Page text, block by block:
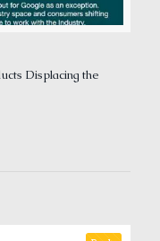
Displacing the